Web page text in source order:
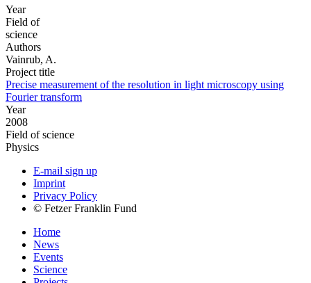
Year
Field of
science
Authors
Vainrub, A.
Project title
Precise measurement of the resolution in light microscopy using
Fourier transform
Year
2008
Field of science
Physics
E-mail sign up
Imprint
Privacy Policy
© Fetzer Franklin Fund
Home
News
Events
Science